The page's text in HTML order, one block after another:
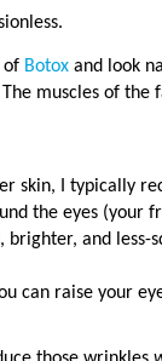
of Botox and look
muscles of the
skin, I typically
the eyes (your
brighter, and
can raise your